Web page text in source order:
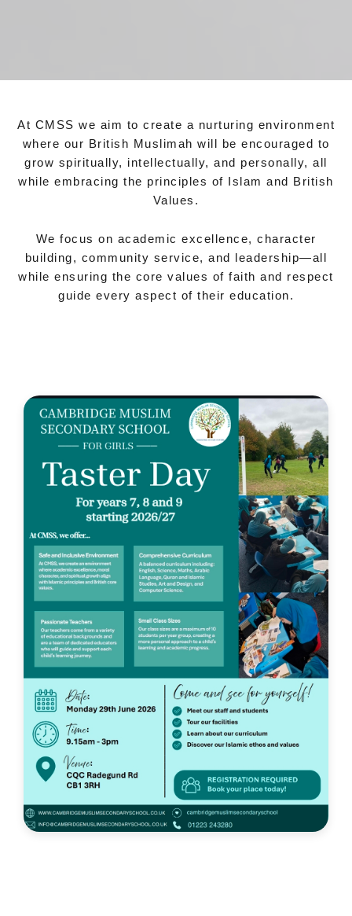
At CMSS we aim to create a nurturing environment
where our British Muslimah will be encouraged to
grow spiritually, intellectually, and personally, all
while embracing the principles of Islam and British
Values.
We focus on academic excellence, character
building, community service, and leadership—all
while ensuring the core values of faith and respect
guide every aspect of their education.